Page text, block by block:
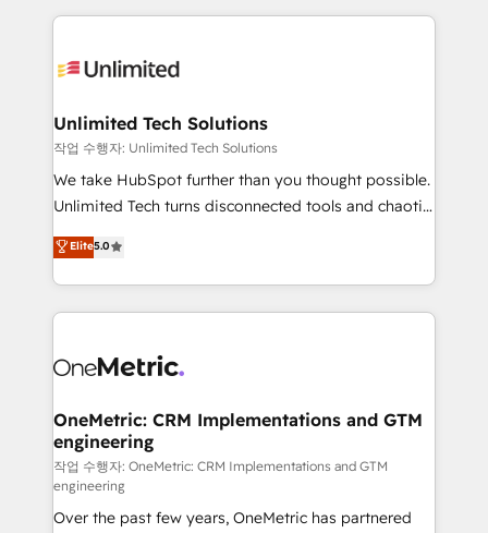
smarter marketing, sales, and customer success
Iberia (Spain & Portugal), we combine human insight
growth. Our multidisciplinary team designs solutions
that simplify complexity, boost performance, and
turn innovation into real impact. 🌍 Highlights •
HubSpot Partner since 2012 • 2022 EMEA Impact
projects • Clients in 30+ industries • Proprietary
technology for integrations • Multilingual team:
Unlimited Tech Solutions
작업 수행자: Unlimited Tech Solutions
We take HubSpot further than you thought possible.
Unlimited Tech turns disconnected tools and chaotic
processes into a seamless, high-performing revenue
engine. We combine RevOps strategy with deep
technical execution to help teams scale faster—with
cleaner data, smarter automation, and more
Implementation & Migration · Native & Custom
Reporting & Analytics · GTM Architecture · Sales &
Marketing Enablement If you’re ready to elevate
HubSpot from “just your CRM” to your growth
infrastructure—let’s talk.
Elite5.0
OneMetric: CRM Implementations and GTM
engineering
작업 수행자: OneMetric: CRM Implementations and GTM
engineering
Over the past few years, OneMetric has partnered